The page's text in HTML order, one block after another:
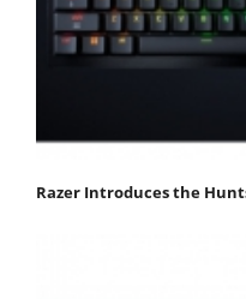
Razer Introduces the